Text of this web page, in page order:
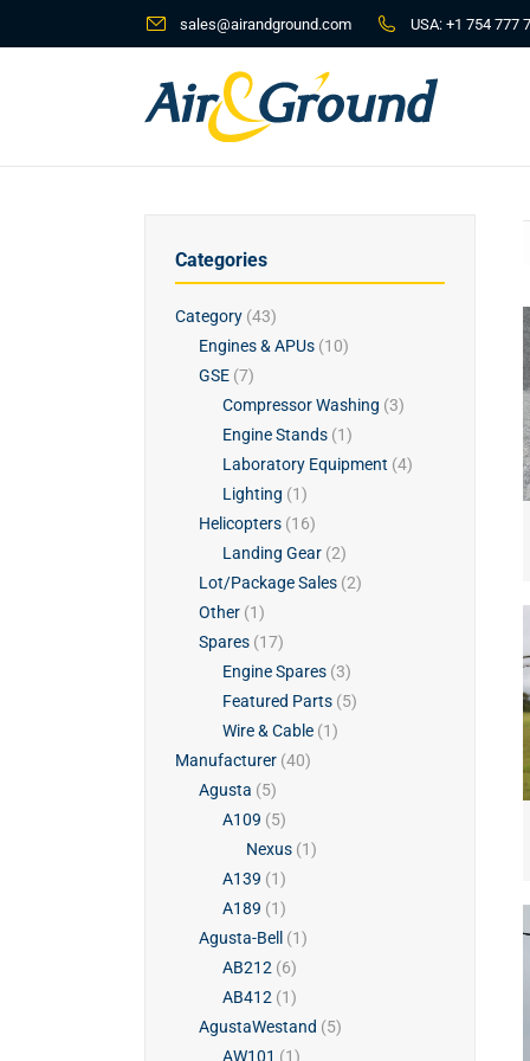
sales@airandground.com USA: +1 754 777
Categories
Category (43)
Engines & APUs (10)
GSE (7)
Compressor Washing (3)
Engine Stands (1)
Laboratory Equipment (4)
Lighting (1)
Helicopters (16)
Landing Gear (2)
Lot/Package Sales (2)
Other (1)
Spares (17)
Engine Spares (3)
Featured Parts (5)
Wire & Cable (1)
Manufacturer (40)
Agusta (5)
A109 (5)
Nexus (1)
A139 (1)
A189 (1)
Agusta-Bell
(1)
AB212 (6)
AB412 (1)
AgustaWestand (5)
AW101 (1)